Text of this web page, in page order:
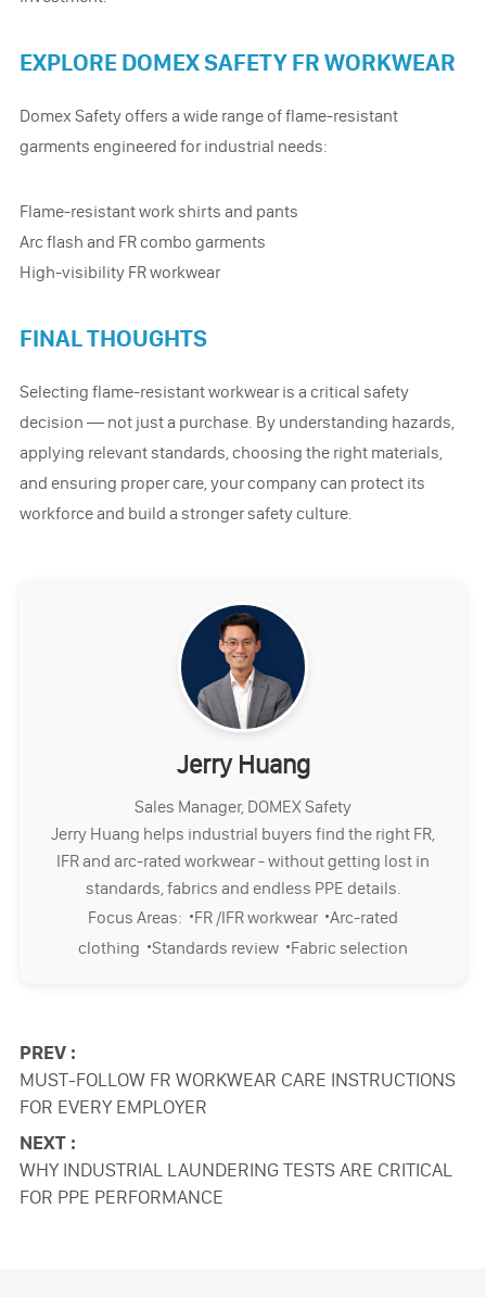
EXPLORE DOMEX SAFETY FR WORKWEAR
Domex Safety offers a wide range of flame-resistant
garments engineered for industrial needs:
Flame-resistant work shirts and pants
Arc flash and FR combo garments
High-visibility FR workwear
FINAL THOUGHTS
Selecting flame-resistant workwear is a critical safety
decision — not just a purchase. By understanding hazards,
applying relevant standards, choosing the right materials,
and ensuring proper care, your company can protect its
workforce and build a stronger safety culture.
Jerry Huang
Sales Manager, DOMEX Safety
Jerry Huang helps industrial buyers find the right FR,
IFR and arc-rated workwear - without getting lost in
standards, fabrics and endless PPE details.
Focus Areas: ·FR /IFR workwear ·Arc-rated
clothing ·Standards review ·Fabric selection
PREV :
MUST-FOLLOW FR WORKWEAR CARE INSTRUCTIONS
FOR EVERY EMPLOYER
NEXT :
WHY INDUSTRIAL LAUNDERING TESTS ARE CRITICAL
FOR PPE PERFORMANCE